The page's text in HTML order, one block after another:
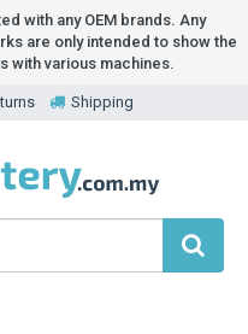
with any OEM brands. Any
are only intended to show the
with various machines.
Shipping